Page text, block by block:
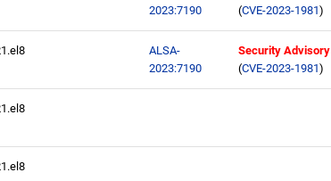
2023:7190
(CVE-2023-1981)
ALSA-
2023:7190
Security Advisory
(CVE-2023-1981)